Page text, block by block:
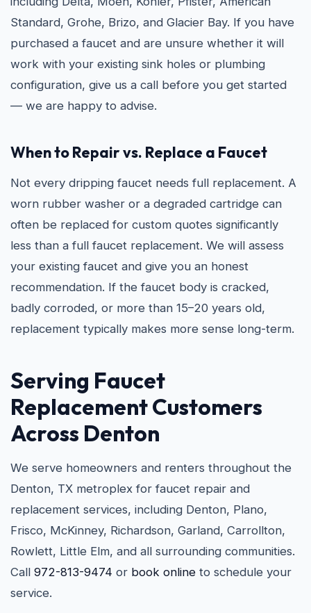
Standard, Grohe, Brizo, and Glacier Bay. If you have
purchased a faucet and are unsure whether it will
work with your existing sink holes or plumbing
configuration, give us a call before you get started
— we are happy to advise.
When to Repair vs. Replace a Faucet
Not every dripping faucet needs full replacement. A
worn rubber washer or a degraded cartridge can
often be replaced for custom quotes significantly
less than a full faucet replacement. We will assess
your existing faucet and give you an honest
recommendation. If the faucet body is cracked,
badly corroded, or more than 15–20 years old,
replacement typically makes more sense long-term.
Serving Faucet
Replacement Customers
Across Denton
We serve homeowners and renters throughout the
Denton, TX metroplex for faucet repair and
replacement services, including Denton, Plano,
Frisco, McKinney, Richardson, Garland, Carrollton,
Rowlett, Little Elm, and all surrounding communities.
Call 972-813-9474 or book online to schedule your
service.